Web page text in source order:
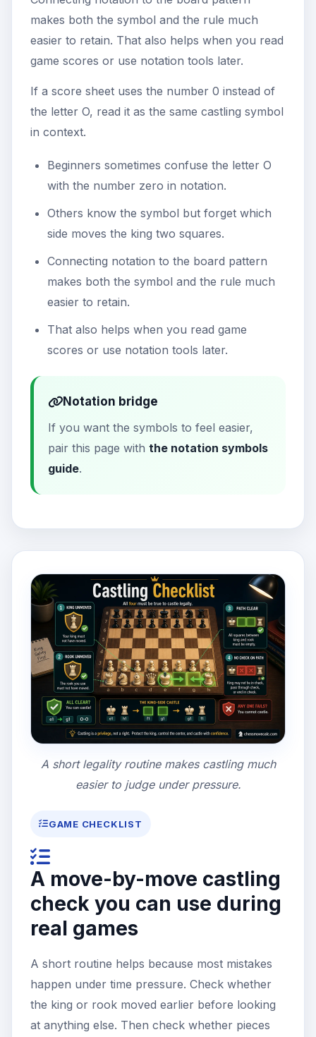
makes both the symbol and the rule much
easier to retain. That also helps when you read
game scores or use notation tools later.
If a score sheet uses the number 0 instead of
the letter O, read it as the same castling symbol
in context.
Beginners sometimes confuse the letter O
with the number zero in notation.
Others know the symbol but forget which
side moves the king two squares.
Connecting notation to the board pattern
makes both the symbol and the rule much
easier to retain.
That also helps when you read game
scores or use notation tools later.
Notation bridge
If you want the symbols to feel easier,
pair this page with the notation symbols
guide.
A short legality routine makes castling much
easier to judge under pressure.
GAME CHECKLIST
A move-by-move castling
check you can use during
real games
A short routine helps because most mistakes
happen under time pressure. Check whether
the king or rook moved earlier before looking
at anything else. Then check whether pieces